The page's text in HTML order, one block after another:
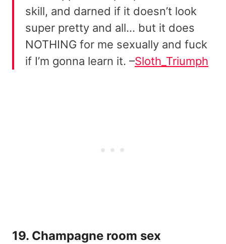
skill, and darned if it doesn’t look
super pretty and all… but it does
NOTHING for me sexually and fuck
if I’m gonna learn it. –Sloth_Triumph
19. Champagne room sex